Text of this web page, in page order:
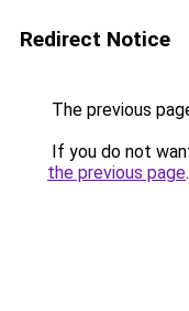
Redirect Notice
The previous
If you do not
the previous page.